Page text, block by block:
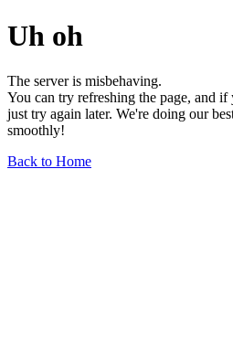
Uh oh
The server is misbehaving.
You can try refreshing the page, and
just try again later. We're doing our
smoothly!
Back to Home